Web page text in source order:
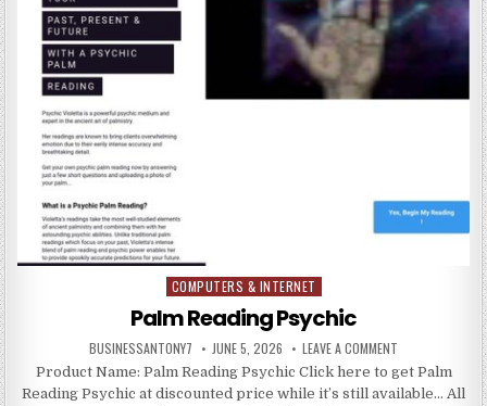
Posted in
COMPUTERS & INTERNET
Palm Reading Psychic
BUSINESSANTONY7 JUNE 5, 2026 LEAVE A COMMENT
Product Name: Palm Reading Psychic Click here to get Palm
Reading Psychic at discounted price while it’s still available… All